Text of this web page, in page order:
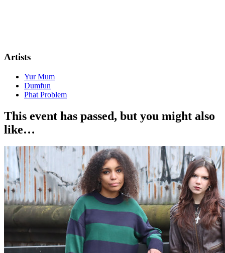
Artists
Yur Mum
Dumfun
Phat Problem
This event has passed, but you might also
like…